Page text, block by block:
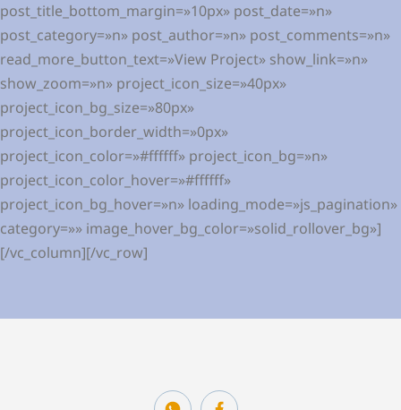
post_title_bottom_margin=»10px» post_date=»n»
post_category=»n» post_author=»n» post_comments=»n»
read_more_button_text=»View Project» show_link=»n»
show_zoom=»n» project_icon_size=»40px»
project_icon_bg_size=»80px»
project_icon_border_width=»0px»
project_icon_color=»#ffffff» project_icon_bg=»n»
project_icon_color_hover=»#ffffff»
project_icon_bg_hover=»n» loading_mode=»js_pagination»
category=»» image_hover_bg_color=»solid_rollover_bg»]
[/vc_column][/vc_row]